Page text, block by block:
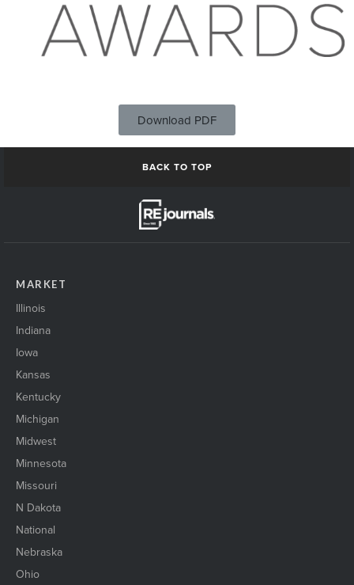
Download PDF
BACK TO TOP
MARKET
Illinois
Indiana
Iowa
Kansas
Kentucky
Michigan
Midwest
Minnesota
Missouri
N Dakota
National
Nebraska
Ohio